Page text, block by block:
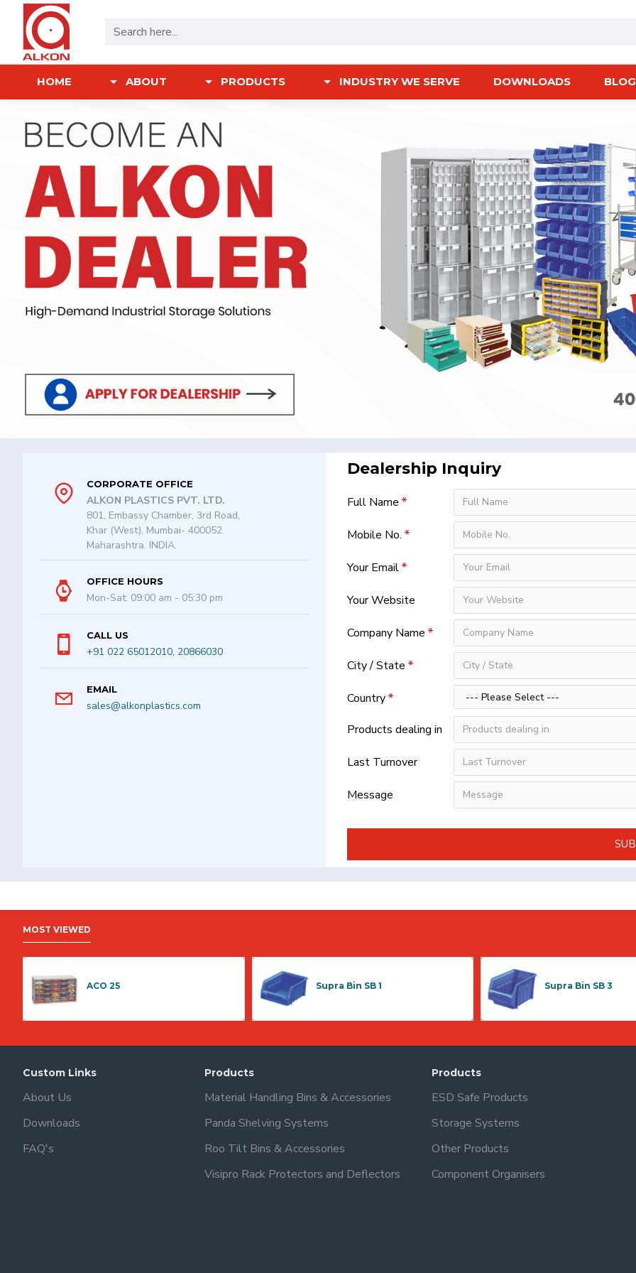
HOME ABOUT PRODUCTS INDUSTRY WE SERVE DOWNLOADS
CORPORATE OFFICE
ALKON PLASTICS PVT. LTD.
801, Embassy Chamber, 3rd Road,
Khar (West), Mumbai- 400052.
Maharashtra. INDIA.
OFFICE HOURS
Mon-Sat: 09:00 am - 05:30 pm
CALL US
+91 022 65012010, 20866030
EMAIL
sales@alkonplastics.com
Dealership Inquiry
Full Name
Mobile No.
Your Email
Your Website
Company Name
City / State
Country
Products dealing in
Last Turnover
Message
MOST VIEWED
ACO 25 Supra Bin SB 1 Supra Bin SB 3
Custom Links
About Us
Downloads
FAQ's
Products
Material Handling Bins & Accessories
Panda Shelving Systems
Roo Tilt Bins & Accessories
Visipro Rack Protectors and Deflectors
Products
ESD Safe Products
Storage Systems
Other Products
Component Organisers